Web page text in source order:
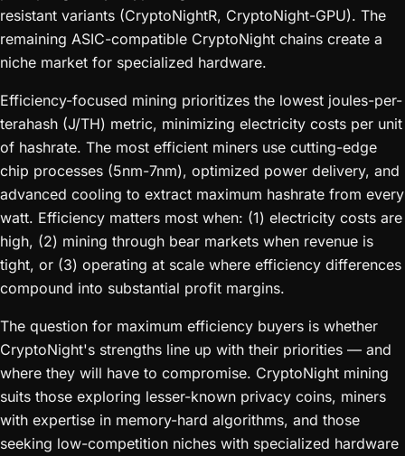
resistant variants (CryptoNightR, CryptoNight-GPU). The
remaining ASIC-compatible CryptoNight chains create a
niche market for specialized hardware.
Efficiency-focused mining prioritizes the lowest joules-per-
terahash (J/TH) metric, minimizing electricity costs per unit
of hashrate. The most efficient miners use cutting-edge
chip processes (5nm-7nm), optimized power delivery, and
advanced cooling to extract maximum hashrate from every
watt. Efficiency matters most when: (1) electricity costs are
high, (2) mining through bear markets when revenue is
tight, or (3) operating at scale where efficiency differences
compound into substantial profit margins.
The question for maximum efficiency buyers is whether
CryptoNight's strengths line up with their priorities — and
where they will have to compromise. CryptoNight mining
suits those exploring lesser-known privacy coins, miners
with expertise in memory-hard algorithms, and those
seeking low-competition niches with specialized hardware